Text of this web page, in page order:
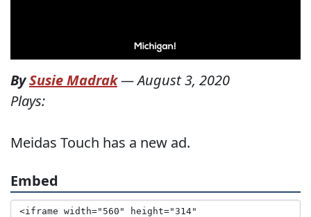
BySusie Madrak—August 3, 2020
Plays:
Meidas Touch has a new ad.
Embed